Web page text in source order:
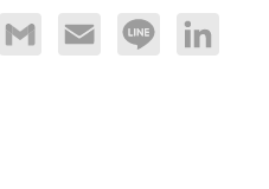
Gmail Email Line LinkedIn